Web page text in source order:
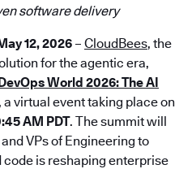
software delivery
12, 2026 – CloudBees, the
for the agentic era,
World 2026: The AI
a virtual event taking place on
AM PDT. The summit will
VPs of Engineering to
is reshaping enterprise